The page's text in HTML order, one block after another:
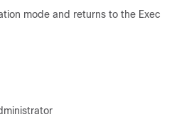
mode and returns to the Exec